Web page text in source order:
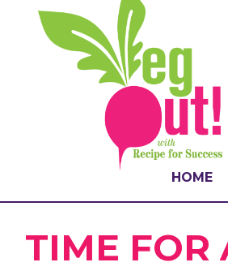
HOME
TIME FOR